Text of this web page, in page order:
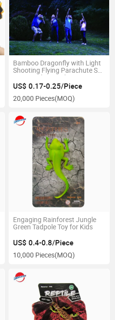
Bamboo Dragonfly with Light
Shooting Flying Parachute Sky
UFO Outdoor Night Game Toy
for Kid Children
US$ 0.17-0.25/Piece
20,000 Pieces(MOQ)
Engaging Rainforest Jungle
Green Tadpole Toy for Kids
US$ 0.4-0.8/Piece
10,000 Pieces(MOQ)